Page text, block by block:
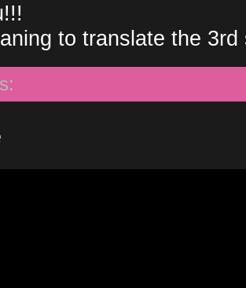
to translate the 3rd